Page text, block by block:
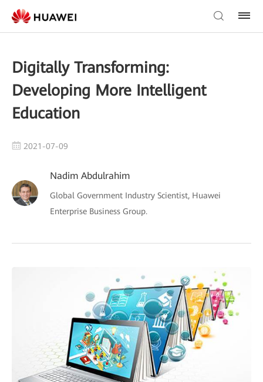
Digitally Transforming:
Developing More Intelligent
Education
2021-07-09
Nadim Abdulrahim
Global Government Industry Scientist, Huawei
Enterprise Business Group.